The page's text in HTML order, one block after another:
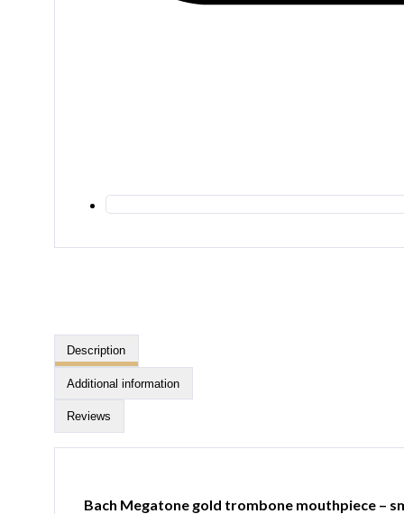
Description
Additional information
Reviews
Bach Megatone gold trombone mouthpiece –